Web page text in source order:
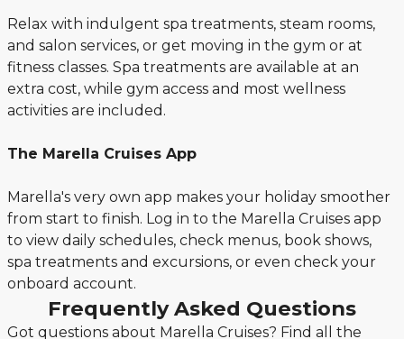
Relax with indulgent spa treatments, steam rooms,
and salon services, or get moving in the gym or at
fitness classes. Spa treatments are available at an
extra cost, while gym access and most wellness
activities are included.
The Marella Cruises App
Marella's very own app makes your holiday smoother
from start to finish. Log in to the Marella Cruises app
to view daily schedules, check menus, book shows,
spa treatments and excursions, or even check your
onboard account.
Frequently Asked Questions
Got questions about Marella Cruises? Find all the